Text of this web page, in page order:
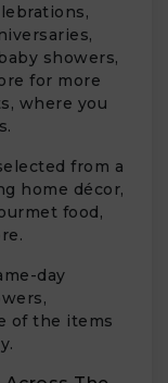
showers,
for more
where you
from a
home décor,
food,
day
of the items